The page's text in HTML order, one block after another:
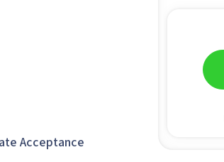
Acceptance